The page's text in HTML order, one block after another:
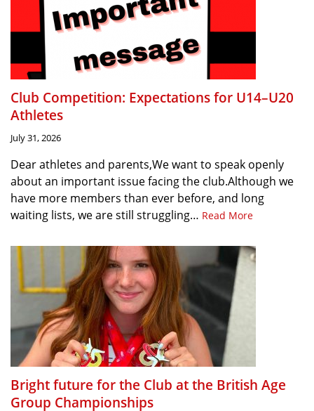
Club Competition: Expectations for U14–U20
Athletes
July 31, 2026
Dear athletes and parents,We want to speak openly
about an important issue facing the club.Although we
have more members than ever before, and long
waiting lists, we are still struggling… Read More
Bright future for the Club at the British Age
Group Championships